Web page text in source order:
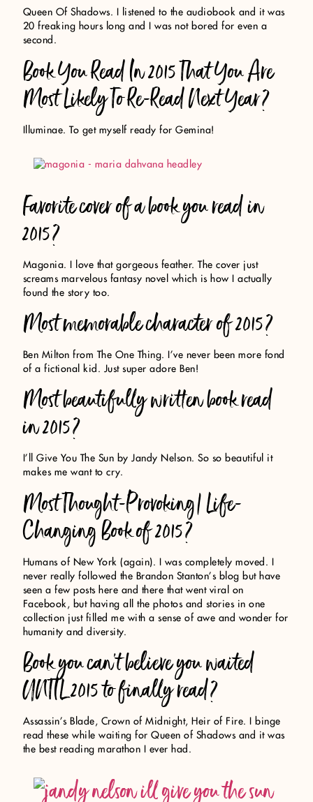
Queen Of Shadows. I listened to the audiobook and it was
20 freaking hours long and I was not bored for even a
second.
Book You Read In 2015 That You Are
Most Likely To Re-Read Next Year?
Illuminae. To get myself ready for Gemina!
Favorite cover of a book you read in
2015?
Magonia. I love that gorgeous feather. The cover just
screams marvelous fantasy novel which is how I actually
found the story too.
Most memorable character of 2015?
Ben Milton from The One Thing. I’ve never been more fond
of a fictional kid. Just super adore Ben!
Most beautifully written book read
in 2015?
I’ll Give You The Sun by Jandy Nelson. So so beautiful it
makes me want to cry.
Most Thought-Provoking/ Life-
Changing Book of 2015?
Humans of New York (again). I was completely moved. I
never really followed the Brandon Stanton’s blog but have
seen a few posts here and there that went viral on
Facebook, but having all the photos and stories in one
collection just filled me with a sense of awe and wonder for
humanity and diversity.
Book you can’t believe you waited
UNTIL 2015 to finally read?
Assassin’s Blade, Crown of Midnight, Heir of Fire. I binge
read these while waiting for Queen of Shadows and it was
the best reading marathon I ever had.